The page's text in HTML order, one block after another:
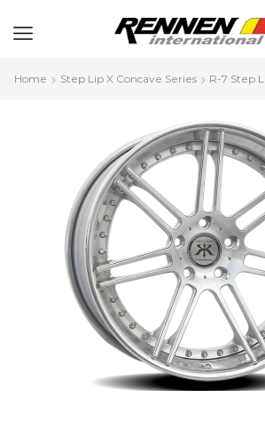
Home Step Lip X Concave Series R-7 Step